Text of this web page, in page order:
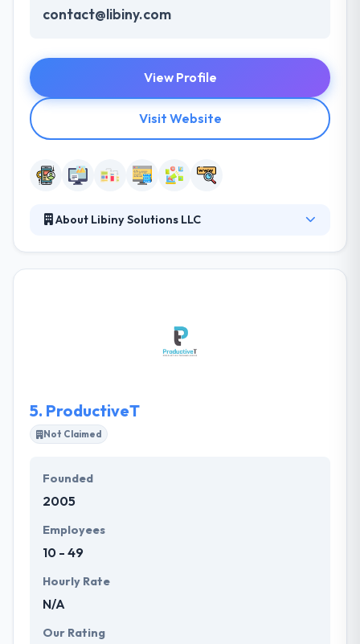
contact@libiny.com
View Profile
Visit Website
About Libiny Solutions LLC
brand, improve your global web presence, and
develop more meaningful relationships with your
5. ProductiveT
Not Claimed
Founded
2005
Employees
10 - 49
Hourly Rate
N/A
Our Rating